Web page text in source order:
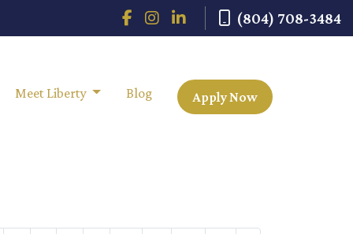
(804) 708-3484
Meet Liberty Blog Apply Now